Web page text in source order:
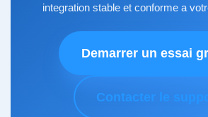
integration stable et conforme a
Demarrer un essai
Contacter le